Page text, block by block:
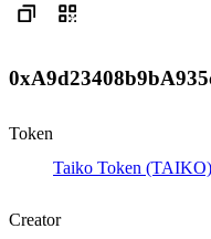
Token
Taiko Token (TAIKO)
Creator